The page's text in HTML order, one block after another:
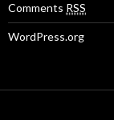
Comments RSS
WordPress.org